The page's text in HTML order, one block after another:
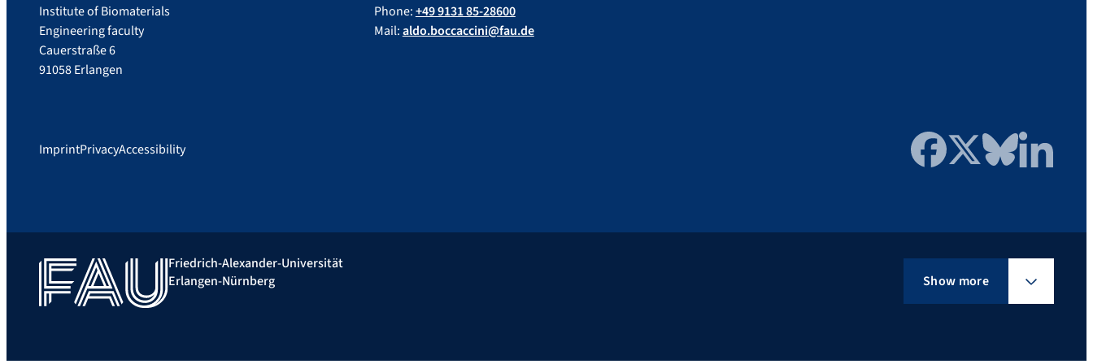
Institute of Biomaterials
Engineering faculty
Cauerstraße 6
91058 Erlangen
Phone:+49 9131 85-28600
Mail:aldo.boccaccini@fau.de
ImprintPrivacyAccessibility FacebookTwitterBlueskyLinkedIn
Friedrich-Alexander-Universität
Erlangen-Nürnberg
Show more